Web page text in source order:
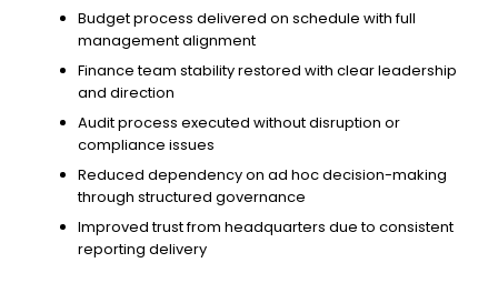
Budget process delivered on schedule with full
management alignment
Finance team stability restored with clear leadership
and direction
Audit process executed without disruption or
compliance issues
Reduced dependency on ad hoc decision-making
through structured governance
Improved trust from headquarters due to consistent
reporting delivery